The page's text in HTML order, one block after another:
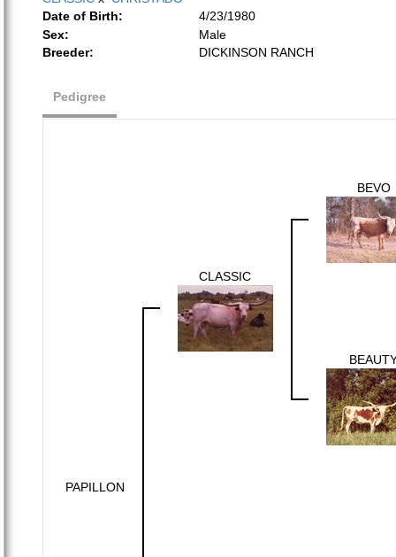
Date of Birth:
4/23/1980
Sex:
Male
Breeder:
DICKINSON RANCH
Pedigree
PAPILLON
CLASSIC
BEVO